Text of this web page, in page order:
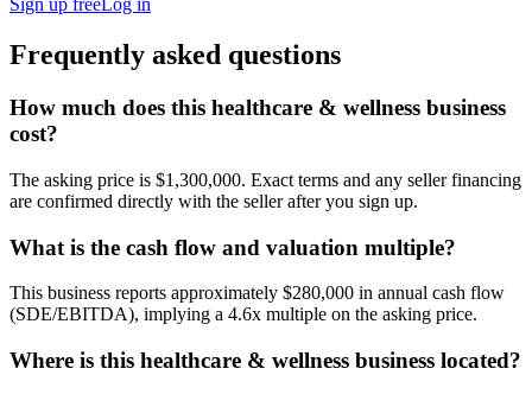
Sign up freeLog in
Frequently asked questions
How much does this healthcare & wellness business
cost?
The asking price is $1,300,000. Exact terms and any seller financing
are confirmed directly with the seller after you sign up.
What is the cash flow and valuation multiple?
This business reports approximately $280,000 in annual cash flow
(SDE/EBITDA), implying a 4.6x multiple on the asking price.
Where is this healthcare & wellness business located?